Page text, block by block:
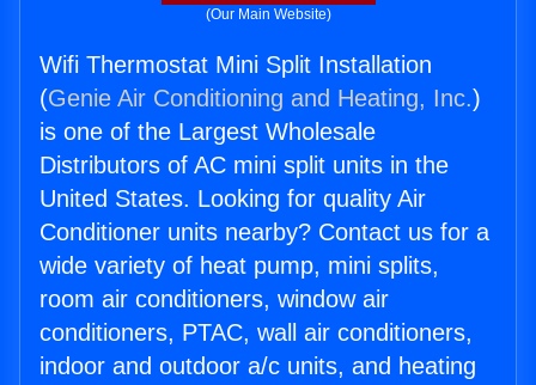
(Our Main Website)
Wifi Thermostat Mini Split Installation
(Genie Air Conditioning and Heating, Inc.)
is one of the Largest Wholesale
Distributors of AC mini split units in the
United States. Looking for quality Air
Conditioner units nearby? Contact us for a
wide variety of heat pump, mini splits,
room air conditioners, window air
conditioners, PTAC, wall air conditioners,
indoor and outdoor a/c units, and heating